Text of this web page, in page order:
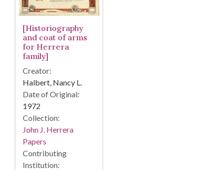
[Historiography
and coat of arms
for Herrera
family]
Creator:
Halbert, Nancy L.
Date of Original:
1972
Collection:
John J. Herrera
Papers
Contributing
Institution: